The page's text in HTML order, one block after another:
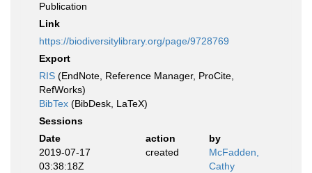
Publication
Link
https://biodiversitylibrary.org/page/9728769
Export
RIS (EndNote, Reference Manager, ProCite,
RefWorks)
BibTex (BibDesk, LaTeX)
Sessions
Date
action
by
2019-07-17
03:38:18Z
created
McFadden,
Cathy